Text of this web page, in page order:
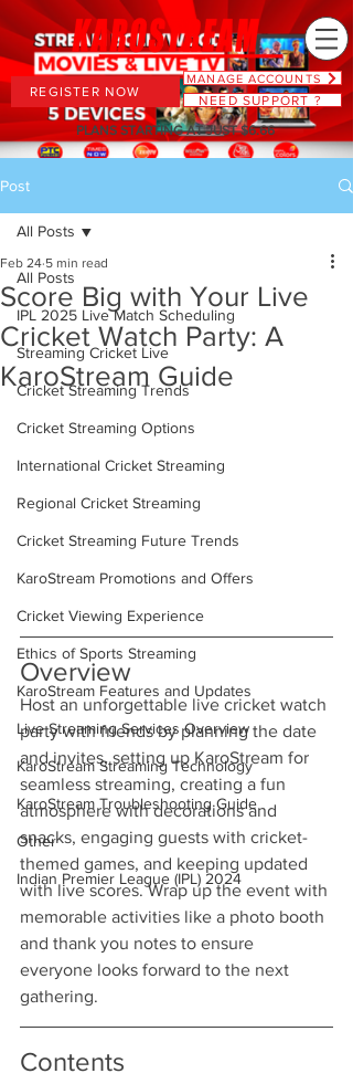
MANAGE ACCOUNTS
NEED SUPPORT ?
REGISTER NOW
PLANS STARTING AT JUST $6.66
Post
All Posts
IPL 2025 Live Match Scheduling
Streaming Cricket Live
Cricket Streaming Trends
Cricket Streaming Options
International Cricket Streaming
Regional Cricket Streaming
Cricket Streaming Future Trends
KaroStream Promotions and Offers
Cricket Viewing Experience
Ethics of Sports Streaming
KaroStream Features and Updates
Live Streaming Services Overview
KaroStream Streaming Technology
KaroStream Troubleshooting Guide
Other
Indian Premier League (IPL) 2024
All Posts
Score Big with Your Live
Cricket Watch Party: A
KaroStream Guide
Feb 24 5 min read
Overview
Host an unforgettable live cricket watch
party with friends by planning the date
and invites, setting up KaroStream for
seamless streaming, creating a fun
atmosphere with decorations and
snacks, engaging guests with cricket-
themed games, and keeping updated
with live scores. Wrap up the event with
memorable activities like a photo booth
and thank you notes to ensure
everyone looks forward to the next
gathering.
Contents